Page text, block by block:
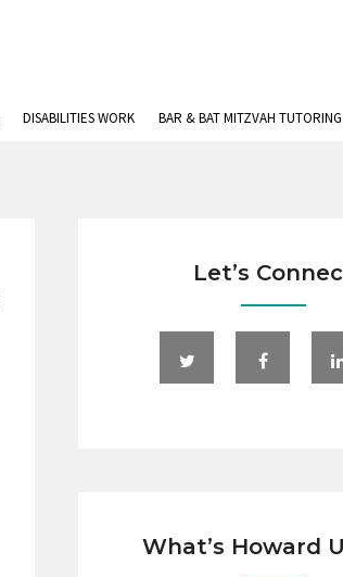
DISABILITIES WORK BAR & BAT MITZVAH TUTORING
Let’s
What’s Howard